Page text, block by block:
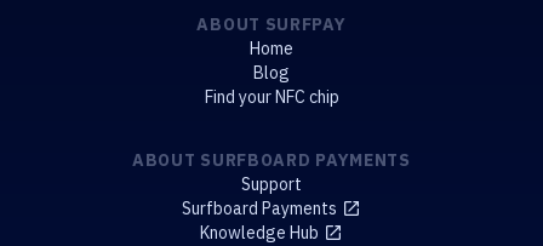
ABOUT SURFPAY
Home
Blog
Find your NFC chip
ABOUT SURFBOARD PAYMENTS
Support
Surfboard Payments
Knowledge Hub